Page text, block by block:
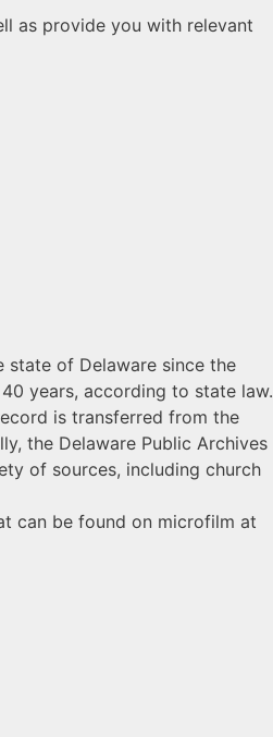
as provide you with relevant
of Delaware since the
years, according to state law.
is transferred from the
the Delaware Public Archives
of sources, including church
can be found on microfilm at